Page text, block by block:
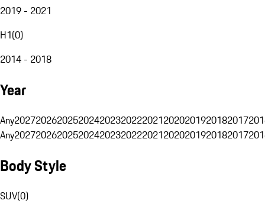
2019 - 2021
H1(0)
2014 - 2018
Year
Any20272026202520242023202220212020201920182017
Any20272026202520242023202220212020201920182017
Body Style
SUV(0)